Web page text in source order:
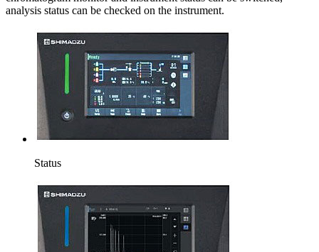
analysis status can be checked on the instrument.
Status